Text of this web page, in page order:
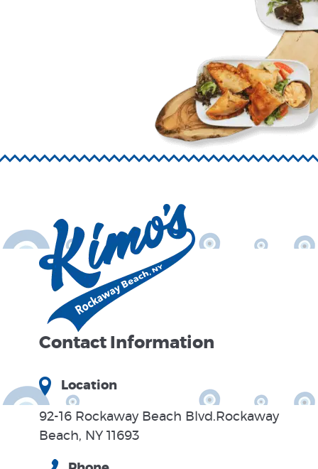
Contact Information
Location
92-16 Rockaway Beach Blvd.Rockaway
Beach, NY 11693